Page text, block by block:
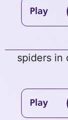
spiders in